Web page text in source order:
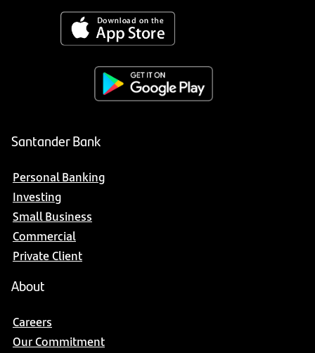
Santander Bank
Personal Banking
Investing
Small Business
Commercial
Private Client
About
Careers
Our Commitment